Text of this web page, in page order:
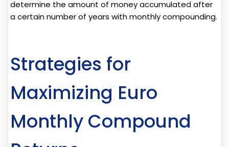
determine the amount of money accumulated after
a certain number of years with monthly compounding.
Strategies for
Maximizing Euro
Monthly Compound